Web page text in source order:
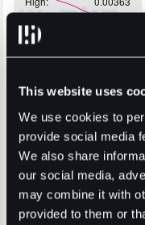
This website uses
We use cookies to
provide social media
We also share
our social media,
may combine it with
provided to them or